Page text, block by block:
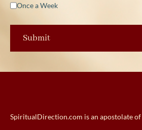
Once a Week
SpiritualDirection.com is an apostolate